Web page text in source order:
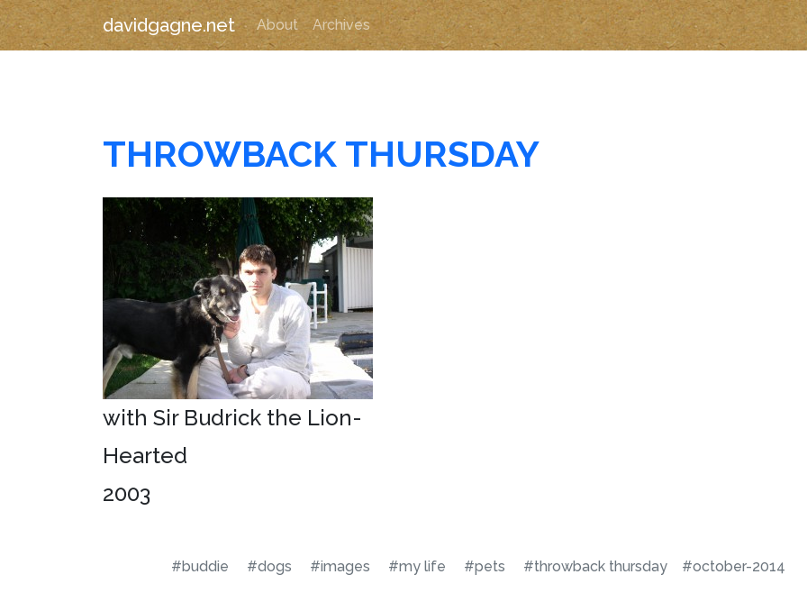
davidgagne.net About Archives
THROWBACK THURSDAY
with Sir Budrick the Lion-
Hearted
2003
#buddie #dogs #images #my life #pets #throwback thursday #october-2014